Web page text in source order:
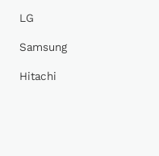
LG
Samsung
Hitachi